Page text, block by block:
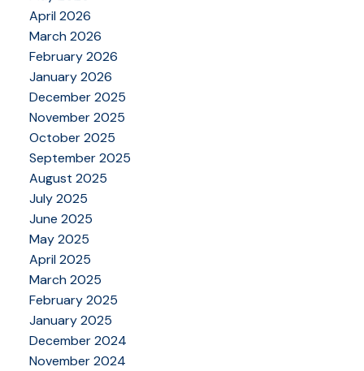
April 2026
March 2026
February 2026
January 2026
December 2025
November 2025
October 2025
September 2025
August 2025
July 2025
June 2025
May 2025
April 2025
March 2025
February 2025
January 2025
December 2024
November 2024